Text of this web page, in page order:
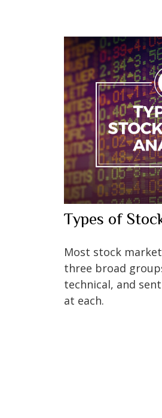
Types of
Most stock
three broad
technical, and
at each.